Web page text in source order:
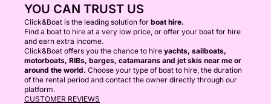
YOU CAN TRUST US
Click&Boat is the leading solution for boat hire.
Find a boat to hire at a very low price, or offer your boat for hire
and earn extra income.
Click&Boat offers you the chance to hire yachts, sailboats,
motorboats, RIBs, barges, catamarans and jet skis near me or
around the world. Choose your type of boat to hire, the duration
of the rental period and contact the owner directly through our
platform.
CUSTOMER REVIEWS